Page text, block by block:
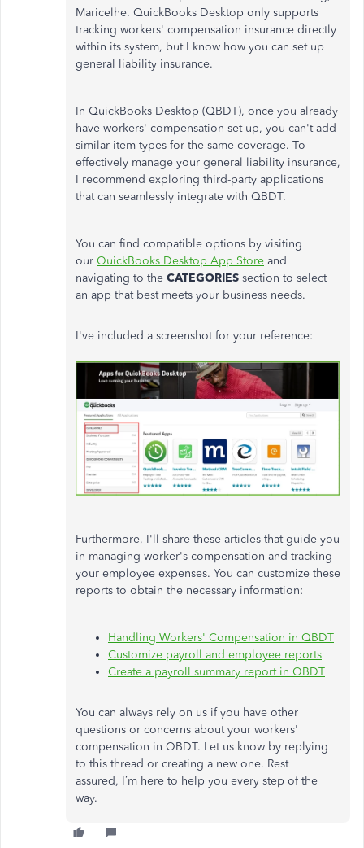
Maricelhe. QuickBooks Desktop only supports
tracking workers' compensation insurance directly
within its system, but I know how you can set up
general liability insurance.
In QuickBooks Desktop (QBDT), once you already
have workers' compensation set up, you can'tadd
similar item types for the same coverage. To
effectively manage your general liability insurance,
I recommend exploring third-party applications
that can seamlessly integrate with QBDT.
You can find compatible options by visiting
our QuickBooks Desktop App Store and
navigating to the CATEGORIES section to select
an app that best meets your business needs.
I've included a screenshot for your reference:
Furthermore, I'll share these articles that guide you
in managing worker's compensation and tracking
your employee expenses. You can customize these
reports to obtain the necessary information:
Handling Workers' Compensation in QBDT
Customize payroll and employee reports
Create a payroll summary report in QBDT
You can always rely on us if you have other
questions or concerns about your workers'
compensation in QBDT. Let us know by replying
to this thread or creating a new one. Rest
assured, I’m here to help you every step of the
way.